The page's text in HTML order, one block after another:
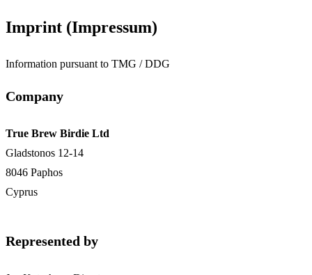
Imprint (Impressum)
Information pursuant to TMG / DDG
Company
True Brew Birdie Ltd
Gladstonos 12-14
8046 Paphos
Cyprus
Represented by